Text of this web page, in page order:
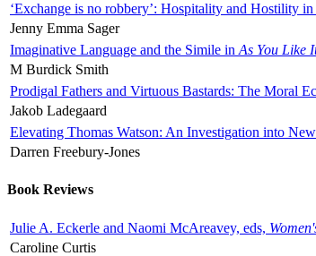
‘Exchange is no robbery’: Hospitality and Hostility in
Jenny Emma Sager
Imaginative Language and the Simile in As You Like
M Burdick Smith
Prodigal Fathers and Virtuous Bastards: The Moral
Jakob Ladegaard
Elevating Thomas Watson: An Investigation into
Darren Freebury-Jones
Book Reviews
Julie A. Eckerle and Naomi McAreavey, eds,
Caroline Curtis